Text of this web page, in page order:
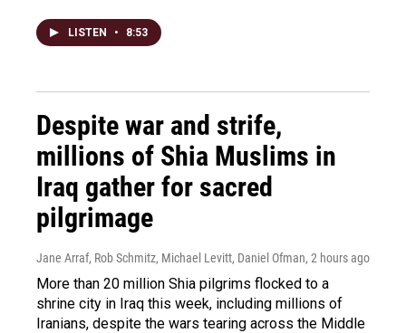
LISTEN • 8:53
Despite war and strife,
millions of Shia Muslims in
Iraq gather for sacred
pilgrimage
Jane Arraf, Rob Schmitz, Michael Levitt, Daniel Ofman, 2 hours ago
More than 20 million Shia pilgrims flocked to a
shrine city in Iraq this week, including millions of
Iranians, despite the wars tearing across the Middle